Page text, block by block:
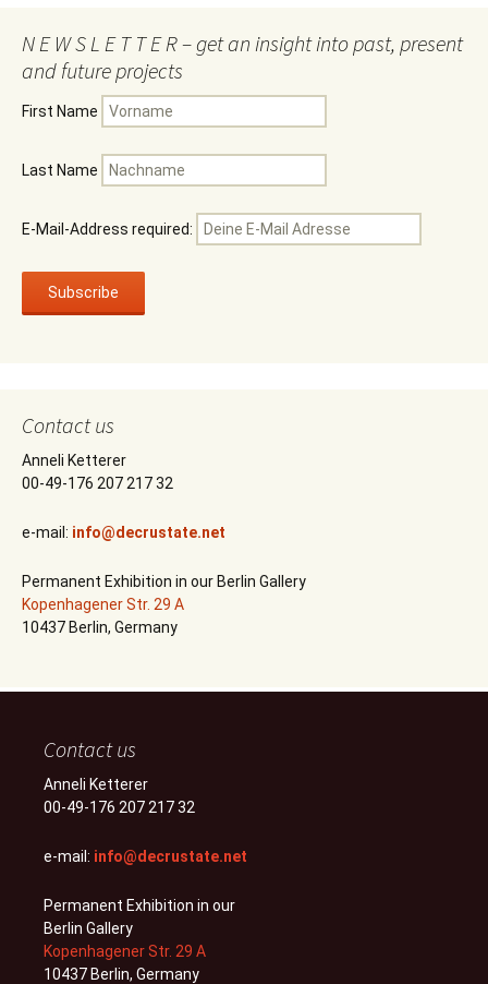
N E W S L E T T E R – get an insight into past, present
and future projects
First Name
Last Name
E-Mail-Address required:
Contact us
Anneli Ketterer
00-49-176 207 217 32
e-mail: info@decrustate.net
Permanent Exhibition in our Berlin Gallery
Kopenhagener Str. 29 A
10437 Berlin, Germany
Contact us
Anneli Ketterer
00-49-176 207 217 32
e-mail: info@decrustate.net
Permanent Exhibition in our
Berlin Gallery
Kopenhagener Str. 29 A
10437 Berlin, Germany